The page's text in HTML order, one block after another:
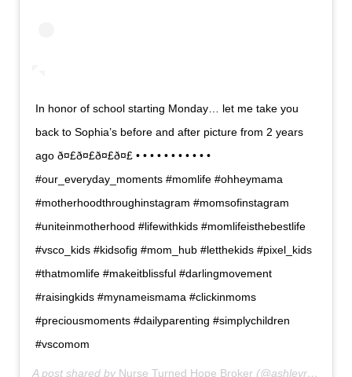
In honor of school starting Monday… let me take you
back to Sophia’s before and after picture from 2 years
ago ð¤£ð¤£ð¤£ð¤£ • • • • • • • • • • •
#our_everyday_moments #momlife #ohheymama
#motherhoodthroughinstagram #momsofinstagram
#uniteinmotherhood #lifewithkids #momlifeisthebestlife
#vsco_kids #kidsofig #mom_hub #letthekids #pixel_kids
#thatmomlife #makeitblissful #darlingmovement
#raisingkids #mynameismama #clickinmoms
#preciousmoments #dailyparenting #simplychildren
#vscomom
A post shared by Nurse Turned Hope Broker (@ashleyranow) on